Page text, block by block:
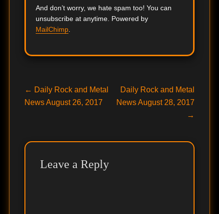
And don’t worry, we hate spam too! You can
unsubscribe at anytime. Powered by
MailChimp.
Post
navigation
← Previous
post:
Daily Rock and Metal
News August 26, 2017
Next
post:
Daily Rock and Metal
News August 28, 2017
→
Leave a Reply